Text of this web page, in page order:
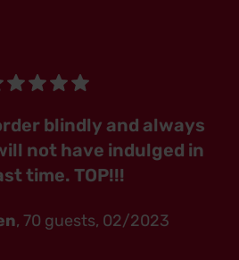
blindly and always
not have indulged in
time. TOP!!!
, 70 guests, 02/2023